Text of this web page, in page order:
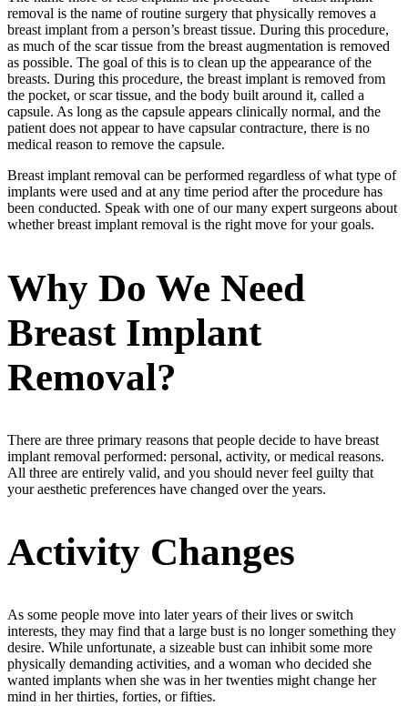
removal is the name of routine surgery that physically removes a
breast implant from a person’s breast tissue. During this procedure,
as much of the scar tissue from the breast augmentation is removed
as possible. The goal of this is to clean up the appearance of the
breasts. During this procedure, the breast implant is removed from
the pocket, or scar tissue, and the body built around it, called a
capsule. As long as the capsule appears clinically normal, and the
patient does not appear to have capsular contracture, there is no
medical reason to remove the capsule.
Breast implant removal can be performed regardless of what type of
implants were used and at any time period after the procedure has
been conducted. Speak with one of our many expert surgeons about
whether breast implant removal is the right move for your goals.
Why Do We Need
Breast Implant
Removal?
There are three primary reasons that people decide to have breast
implant removal performed: personal, activity, or medical reasons.
All three are entirely valid, and you should never feel guilty that
your aesthetic preferences have changed over the years.
Activity Changes
As some people move into later years of their lives or switch
interests, they may find that a large bust is no longer something they
desire. While unfortunate, a sizeable bust can inhibit some more
physically demanding activities, and a woman who decided she
wanted implants when she was in her twenties might change her
mind in her thirties, forties, or fifties.